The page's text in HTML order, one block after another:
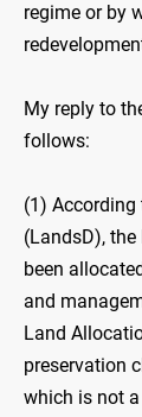
regime or by
My reply to
follows:
(1)
(LandsD),
been
and
Land
preservation
which is not